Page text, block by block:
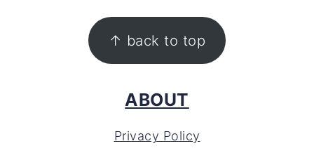
↑ back to top
ABOUT
Privacy Policy